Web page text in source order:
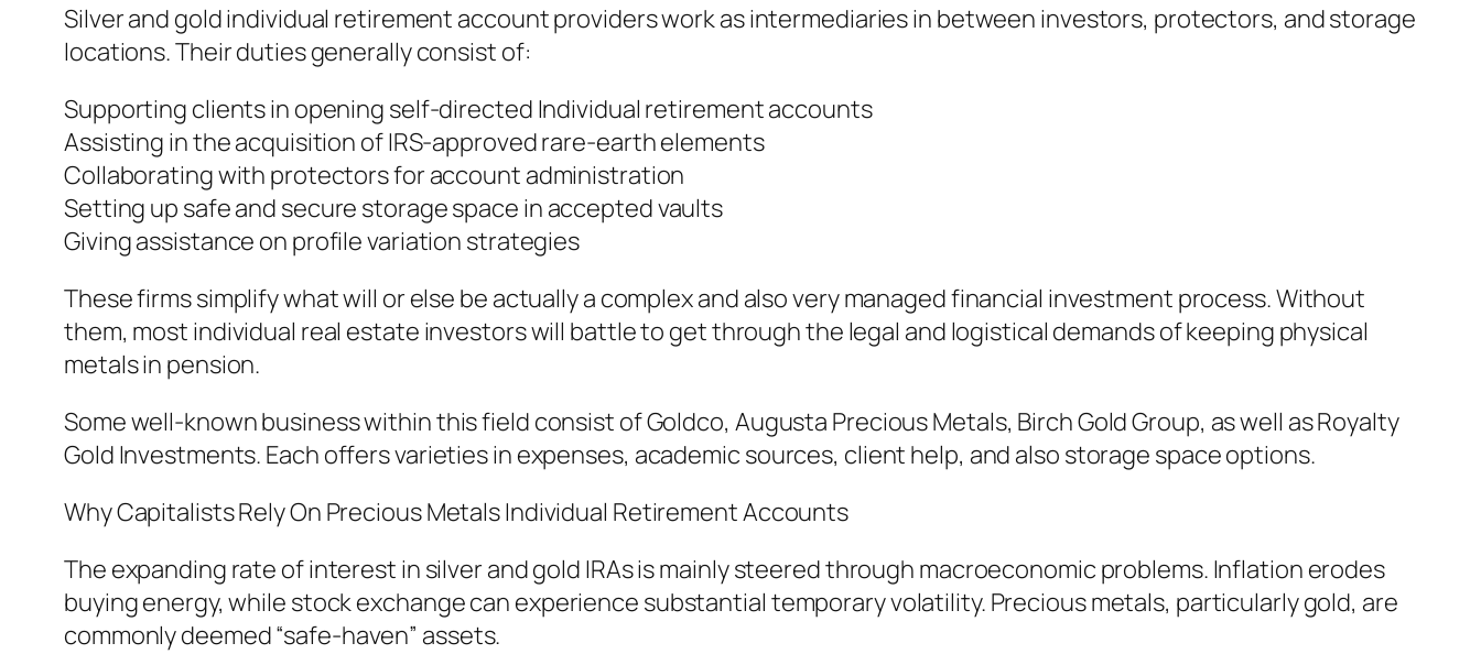
Silver and gold individual retirement account providers work as intermediaries in between investors, protectors, and storage
locations. Their duties generally consist of:
Supporting clients in opening self-directed Individual retirement accounts
Assisting in the acquisition of IRS-approved rare-earth elements
Collaborating with protectors for account administration
Setting up safe and secure storage space in accepted vaults
Giving assistance on profile variation strategies
These firms simplify what will or else be actually a complex and also very managed financial investment process. Without
them, most individual real estate investors will battle to get through the legal and logistical demands of keeping physical
metals in pension.
Some well-known business within this field consist of Goldco, Augusta Precious Metals, Birch Gold Group, as well as Royalty
Gold Investments. Each offers varieties in expenses, academic sources, client help, and also storage space options.
Why Capitalists Rely On Precious Metals Individual Retirement Accounts
The expanding rate of interest in silver and gold IRAs is mainly steered through macroeconomic problems. Inflation erodes
buying energy, while stock exchange can experience substantial temporary volatility. Precious metals, particularly gold, are
commonly deemed “safe-haven” assets.